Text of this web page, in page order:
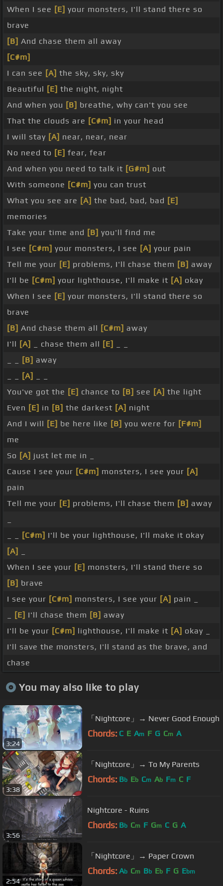
When I see [E] your monsters, I'll stand there so
brave
[B] And chase them all away
[C#m]
I can see [A] the sky, sky, sky
Beautiful [E] the night, night
And when you [B] breathe, why can't you see
That the clouds are [C#m] in your head
I will stay [A] near, near, near
No need to [E] fear, fear
And when you need to talk it [G#m] out
With someone [C#m] you can trust
What you see are [A] the bad, bad, bad [E]
memories
Take your time and [B] you'll find me
I see [C#m] your monsters, I see [A] your pain
Tell me your [E] problems, I'll chase them [B] away
I'll be [C#m] your lighthouse, I'll make it [A] okay
When I see [E] your monsters, I'll stand there so
brave
[B] And chase them all [C#m] away
I'll [A] _ chase them all [E]
[B] away
[A]
You've got the [E] chance to [B] see [A] the light
Even [E] in [B] the darkest [A] night
And I will [E] be here like [B] you were for [F#m]
me
So [A] just let me in _
Cause I see your [C#m] monsters, I see your [A]
pain
Tell me your [E] problems, I'll chase them [B] away
[C#m] I'll be your lighthouse, I'll make it okay
[A]
When I see your [E] monsters, I'll stand there so
[B] brave
I see your [C#m] monsters, I see your [A] pain _
[E] I'll chase them [B] away
I'll be your [C#m] lighthouse, I'll make it [A] okay _
I'll save the monsters, I'll stand as the brave, and
chase
You may also like to play
3:24
「Nightcore」→ Never Good Enough
Chords: C E Am F G Cm A
3:38
「Nightcore」→ To My Parents
Chords: Bb Eb Cm Ab Fm C F
3:56
Nightcore - Ruins
Chords: Bb Cm F Gm C G A
2:54
「Nightcore」→ Paper Crown
Chords: Ab Cm Bb Eb F G Ebm